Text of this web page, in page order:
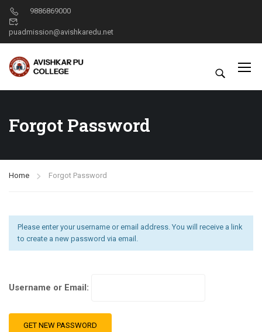
9886869000
puadmission@avishkaredu.net
Forgot Password
Home Forgot Password
Please enter your username or email address. You will receive a link
to create a new password via email.
Username or Email: